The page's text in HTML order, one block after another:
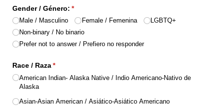
Gender /​ Género: *
(required)
Male /​ Masculino Female /​ Femenina
LGBTQ+
Non-binary /​ No binario
Prefer not to answer /​ Prefiero no responder
Race /​ Raza*
(required)
American Indian- Alaska Native /​ Indio Americano-Nativo de
Alaska
Asian-Asian American /​ Asiático-Asiático Americano